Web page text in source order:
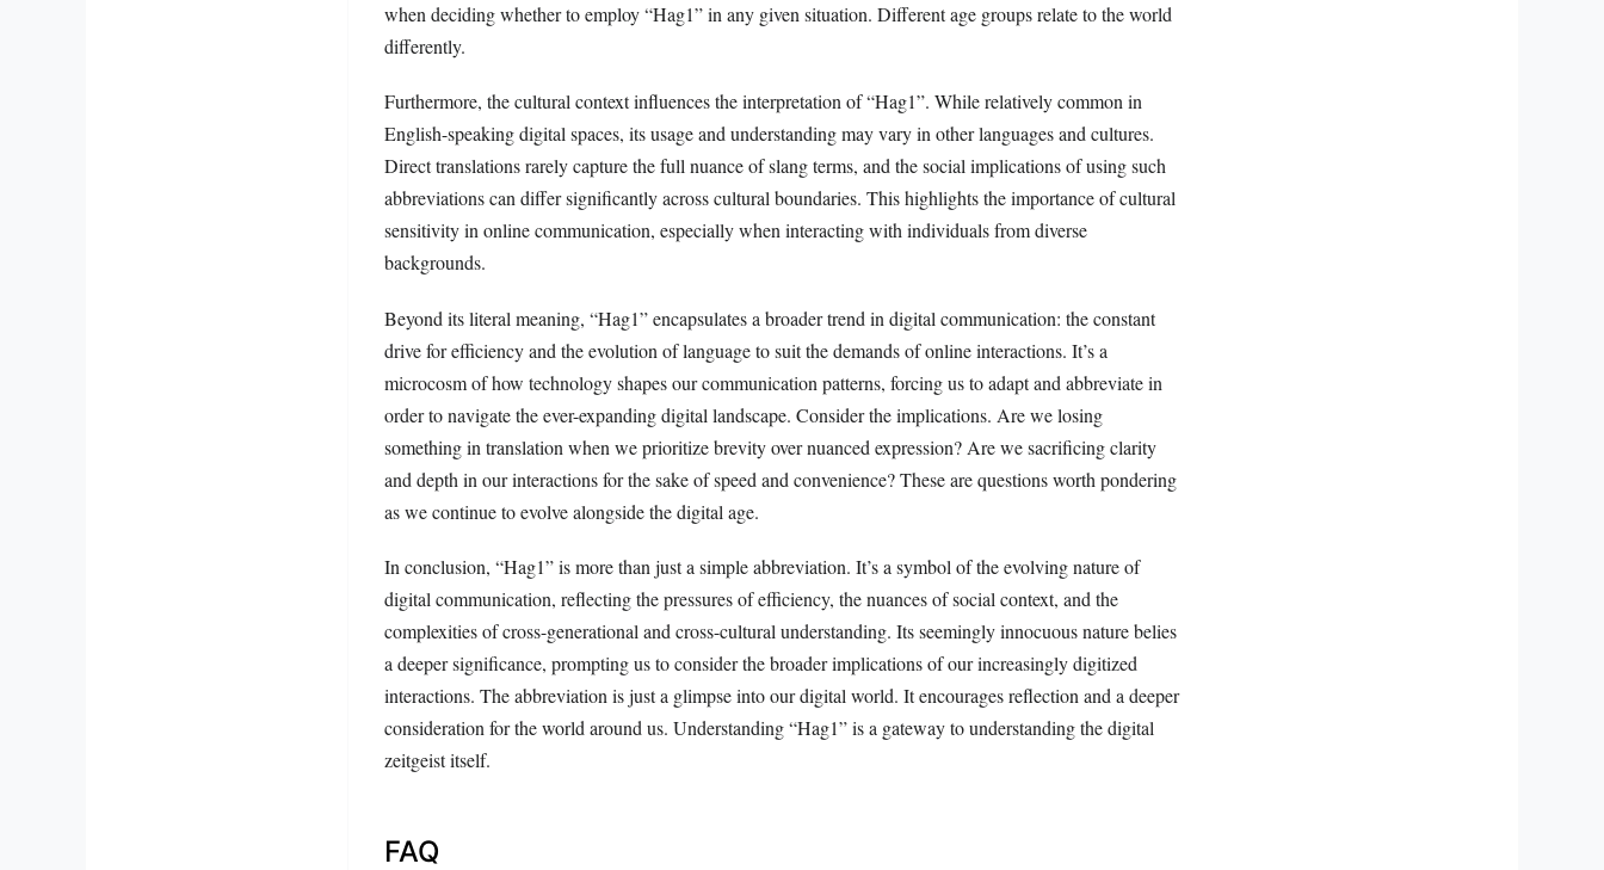
when deciding whether to employ “Hag1” in any given situation. Different age groups relate to the world
differently.
Furthermore, the cultural context influences the interpretation of “Hag1”. While relatively common in
English-speaking digital spaces, its usage and understanding may vary in other languages and cultures.
Direct translations rarely capture the full nuance of slang terms, and the social implications of using such
abbreviations can differ significantly across cultural boundaries. This highlights the importance of cultural
sensitivity in online communication, especially when interacting with individuals from diverse
backgrounds.
Beyond its literal meaning, “Hag1” encapsulates a broader trend in digital communication: the constant
drive for efficiency and the evolution of language to suit the demands of online interactions. It’s a
microcosm of how technology shapes our communication patterns, forcing us to adapt and abbreviate in
order to navigate the ever-expanding digital landscape. Consider the implications. Are we losing
something in translation when we prioritize brevity over nuanced expression? Are we sacrificing clarity
and depth in our interactions for the sake of speed and convenience? These are questions worth pondering
as we continue to evolve alongside the digital age.
In conclusion, “Hag1” is more than just a simple abbreviation. It’s a symbol of the evolving nature of
digital communication, reflecting the pressures of efficiency, the nuances of social context, and the
complexities of cross-generational and cross-cultural understanding. Its seemingly innocuous nature belies
a deeper significance, prompting us to consider the broader implications of our increasingly digitized
interactions. The abbreviation is just a glimpse into our digital world. It encourages reflection and a deeper
consideration for the world around us. Understanding “Hag1” is a gateway to understanding the digital
zeitgeist itself.
FAQ